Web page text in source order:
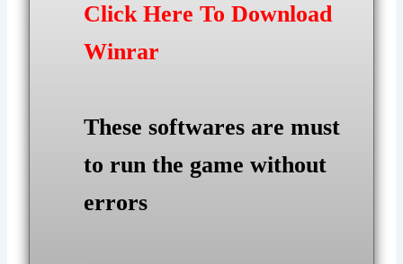
Click Here To Download
Winrar
These softwares are must
to run the game without
errors